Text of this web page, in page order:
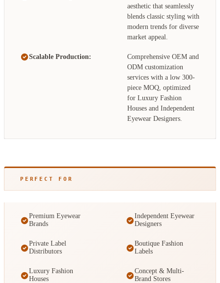
aesthetic that seamlessly
blends classic styling with
modern trends for diverse
market appeal.
Scalable Production:
Comprehensive OEM and
ODM customization
services with a low 300-
piece MOQ, optimized
for Luxury Fashion
Houses and Independent
Eyewear Designers.
PERFECT FOR
Premium Eyewear
Brands
Independent Eyewear
Designers
Private Label
Distributors
Boutique Fashion
Labels
Luxury Fashion
Houses
Concept & Multi-
Brand Stores